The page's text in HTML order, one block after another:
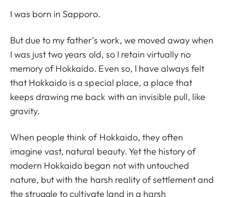
I was born in Sapporo.
But due to my father’s work, we moved away when
I was just two years old, so I retain virtually no
memory of Hokkaido. Even so, I have always felt
that Hokkaido is a special place, a place that
keeps drawing me back with an invisible pull, like
gravity.
When people think of Hokkaido, they often
imagine vast, natural beauty. Yet the history of
modern Hokkaido began not with untouched
nature, but with the harsh reality of settlement and
the struggle to cultivate land in a harsh